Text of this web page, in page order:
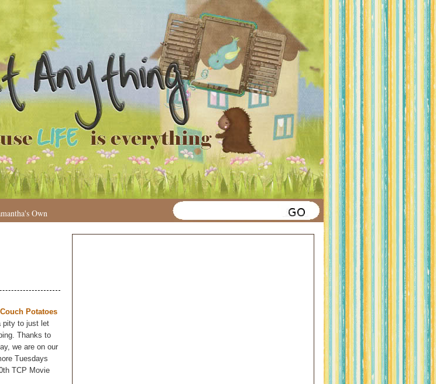
Own
Potatoes
pity to just let
Thanks to
we are on our
Tuesdays
TCP Movie